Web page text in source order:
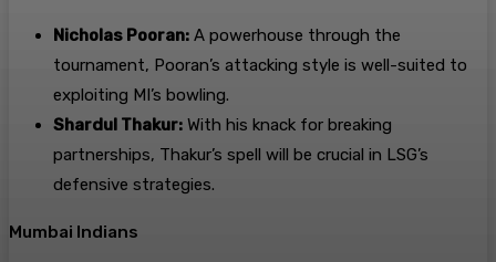
Nicholas Pooran: A powerhouse through the
tournament, Pooran’s attacking style is well-suited to
exploiting MI’s bowling.
Shardul Thakur: With his knack for breaking
partnerships, Thakur’s spell will be crucial in LSG’s
defensive strategies.
Mumbai Indians